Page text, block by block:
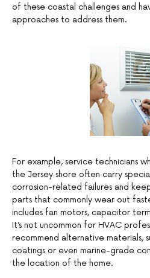
of these coastal challenges and
approaches to address them.
For example, service technicians
the Jersey shore often carry
corrosion-related failures and
parts that commonly wear out
includes fan motors, capacitor
It’s not uncommon for HVAC
recommend alternative materials,
coatings or even marine-grade
the location of the home.